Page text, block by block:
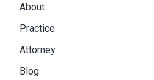
About
Practice
Attorney
Blog